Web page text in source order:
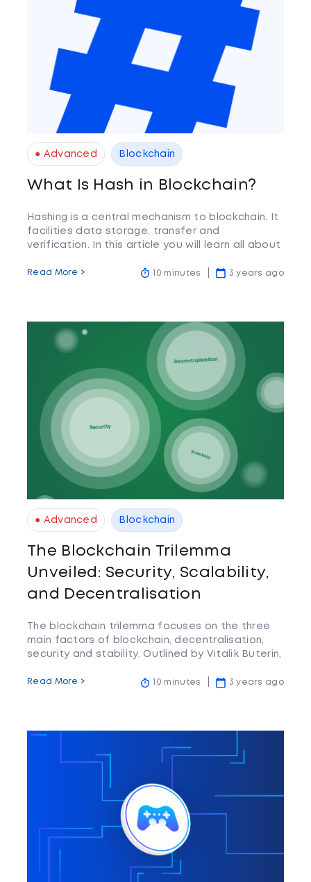
● Advanced Blockchain
What Is Hash in Blockchain?
Hashing is a central mechanism to blockchain. It
facilities data storage, transfer and
verification. In this article you will learn all about
Read More > 10 minutes 3 years ago
● Advanced Blockchain
The Blockchain Trilemma
Unveiled: Security, Scalability,
and Decentralisation
The blockchain trilemma focuses on the three
main factors of blockchain, decentralisation,
security and stability. Outlined by Vitalik Buterin,
aims to overcome.
Read More > 10 minutes 3 years ago